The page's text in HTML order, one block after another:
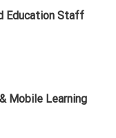
Education Staff
Mobile Learning